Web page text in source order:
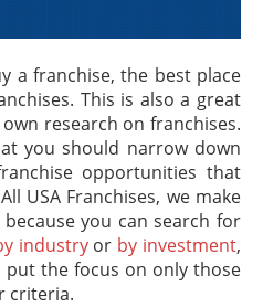
a franchise, the best place
This is also a great
research on franchises.
you should narrow down
opportunities that
USA Franchises, we make
you can search for
industryor by investment,
the focus on only those
criteria.